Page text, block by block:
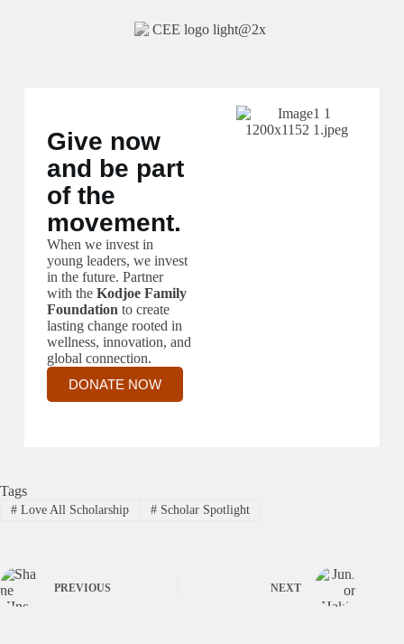
Give now
and be part
of the
movement.
When we invest in
young leaders, we invest
in the future. Partner
with the Kodjoe Family
Foundation to create
lasting change rooted in
wellness, innovation, and
global connection.
DONATE NOW
Tags
#Love All Scholarship #Scholar Spotlight
PREVIOUS NEXT